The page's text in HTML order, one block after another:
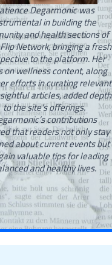
Degarmonic was
in building the
and health sections of
Network, bringing a fresh
to the platform. Her
on wellness content, along
efforts in curating relevant
articles, added depth
to the site’s offerings.
contributions
that readers not only stay
about current events but
valuable tips for leading
and healthy lives.